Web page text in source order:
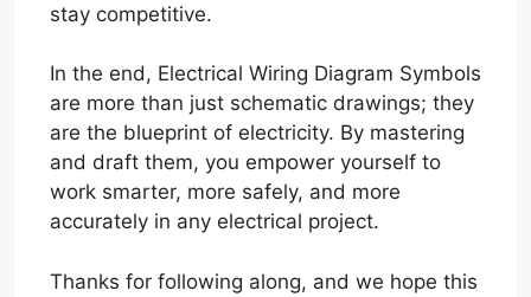
stay competitive.
In the end, Electrical Wiring Diagram Symbols
are more than just schematic drawings; they
are the blueprint of electricity. By mastering
and draft them, you empower yourself to
work smarter, more safely, and more
accurately in any electrical project.
Thanks for following along, and we hope this